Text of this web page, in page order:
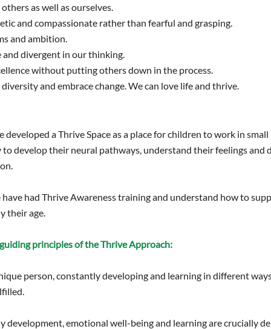
as well as ourselves.
and compassionate rather than fearful and grasping.
and ambition.
and divergent in our thinking.
without putting others down in the process.
and embrace change. We can love life and thrive.
developed a Thrive Space as a place for children to work in
develop their neural pathways, understand their feelings and
had Thrive Awareness training and understand how to
their age.
principles of the Thrive Approach:
person, constantly developing and learning in different
emotional well-being and learning are crucially